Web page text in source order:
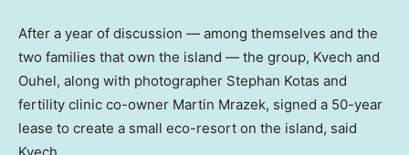
After a year of discussion — among themselves and the
two families that own the island — the group, Kvech and
Ouhel, along with photographer Stephan Kotas and
fertility clinic co-owner Martin Mrazek, signed a 50-year
lease to create a small eco-resort on the island, said